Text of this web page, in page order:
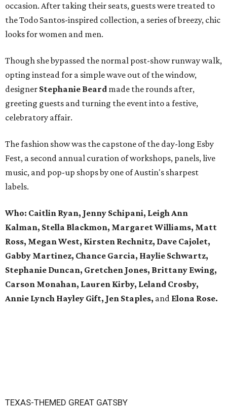
occasion. After taking their seats, guests were treated to
the Todo Santos-inspired collection, a series of breezy, chic
looks for women and men.
Though she bypassed the normal post-show runway walk,
opting instead for a simple wave out of the window,
designer Stephanie Beard made the rounds after,
greeting guests and turning the event into a festive,
celebratory affair.
The fashion show was the capstone of the day-long Esby
Fest, a second annual curation of workshops, panels, live
music, and pop-up shops by one of Austin's sharpest
labels.
Who: Caitlin Ryan, Jenny Schipani, Leigh Ann
Kalman, Stella Blackmon, Margaret Williams, Matt
Ross, Megan West, Kirsten Rechnitz, Dave Cajolet,
Gabby Martinez, Chance Garcia, Haylie Schwartz,
Stephanie Duncan, Gretchen Jones, Brittany Ewing,
Carson Monahan, Lauren Kirby, Leland Crosby,
Annie Lynch Hayley Gift, Jen Staples, and Elona Rose.
TEXAS-THEMED GREAT GATSBY